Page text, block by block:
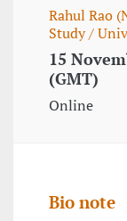
Rahul Rao
Study /
15
(GMT)
Online
Bio note